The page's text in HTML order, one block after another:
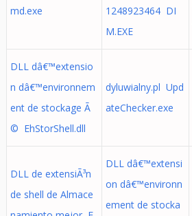
md.exe
1248923464 DI
M.EXE
DLL dâ€™extensio
n dâ€™environnem
ent de stockage Ã
© EhStorShell.dll
dyluwialny.pl Upd
ateChecker.exe
DLL de extensiÃ³n
de shell de Almace
DLL dâ€™extensi
on dâ€™environn
ement de stocka